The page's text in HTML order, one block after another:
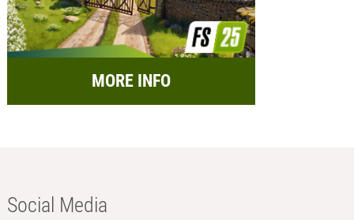
MORE INFO
Social Media